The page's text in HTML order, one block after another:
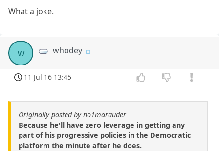
What a joke.
w whodey
11 Jul 16 13:45
Originally posted by no1marauder
Because he'll have zero leverage in getting any
part of his progressive policies in the Democratic
platform the minute after he does.